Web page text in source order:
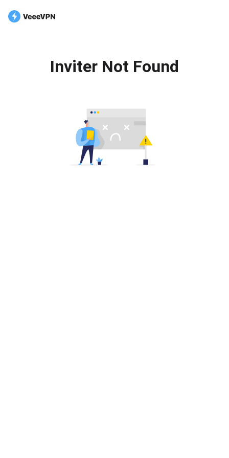
Inviter Not Found